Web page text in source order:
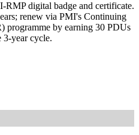
RMP digital badge and certificate.
renew via PMI's Continuing
programme by earning 30 PDUs
3-year cycle.